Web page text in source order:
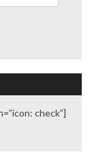
check”]